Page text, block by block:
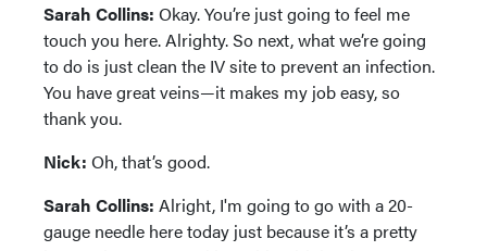
Sarah Collins: Okay. You’re just going to feel me
touch you here. Alrighty. So next, what we’re going
to do is just clean the IV site to prevent an infection.
You have great veins—it makes my job easy, so
thank you.
Nick: Oh, that’s good.
Sarah Collins: Alright, I'm going to go with a 20-
gauge needle here today just because it’s a pretty